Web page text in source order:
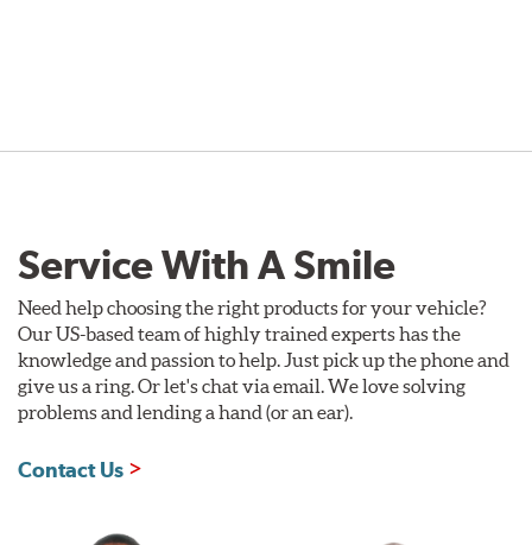
Service With A Smile
Need help choosing the right products for your vehicle?
Our US-based team of highly trained experts has the
knowledge and passion to help. Just pick up the phone and
give us a ring. Or let's chat via email. We love solving
problems and lending a hand (or an ear).
Contact Us